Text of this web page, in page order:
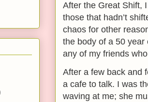
After the Great Shift,
those that hadn’t
chaos for other
the body of a 50
any of my friends
After a few back and
a cafe to talk. I was
waving at me; she